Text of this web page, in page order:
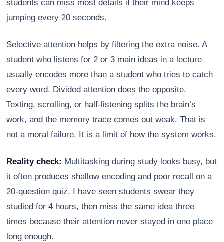
students can miss most details if their mind keeps
jumping every 20 seconds.
Selective attention helps by filtering the extra noise. A
student who listens for 2 or 3 main ideas in a lecture
usually encodes more than a student who tries to catch
every word. Divided attention does the opposite.
Texting, scrolling, or half-listening splits the brain’s
work, and the memory trace comes out weak. That is
not a moral failure. It is a limit of how the system works.
Reality check: Multitasking during study looks busy, but
it often produces shallow encoding and poor recall on a
20-question quiz. I have seen students swear they
studied for 4 hours, then miss the same idea three
times because their attention never stayed in one place
long enough.